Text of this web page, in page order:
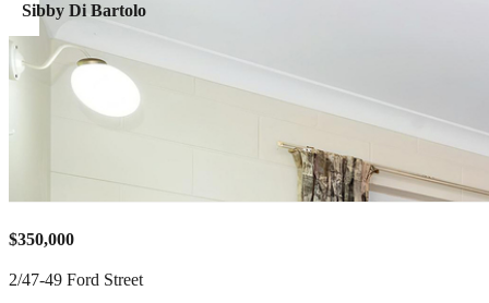
Sibby Di Bartolo
$350,000
2/47-49 Ford Street